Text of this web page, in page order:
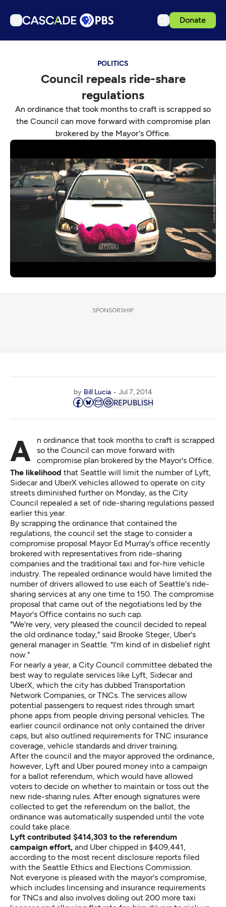
Donate
Podcasts
Get Passport
Schedule
Support us
Download the App
Search
Sign in
POLITICS
Council repeals ride-share
regulations
An ordinance that took months to craft is scrapped so
the Council can move forward with compromise plan
brokered by the Mayor's Office.
SPONSORSHIP
by Bill Lucia Jul 7, 2014
REPUBLISH
An ordinance that took months to craft is scrapped
so the Council can move forward with
compromise plan brokered by the Mayor's Office.
The likelihood that Seattle will limit the number of Lyft,
Sidecar and UberX vehicles allowed to operate on city
streets diminished further on Monday, as the City
Council repealed a set of ride-sharing regulations passed
earlier this year.
By scrapping the ordinance that contained the
regulations, the council set the stage to consider a
compromise proposal Mayor Ed Murray's office recently
brokered with representatives from ride-sharing
companies and the traditional taxi and for-hire vehicle
industry. The repealed ordinance would have limited the
number of drivers allowed to use each of Seattle's ride-
sharing services at any one time to 150. The compromise
proposal that came out of the negotiations led by the
Mayor's Office contains no such cap.
"We're very, very pleased the council decided to repeal
the old ordinance today," said Brooke Steger, Uber's
general manager in Seattle. "I'm kind of in disbelief right
now."
For nearly a year, a City Council committee debated the
best way to regulate services like Lyft, Sidecar and
UberX, which the city has dubbed Transportation
Network Companies, or TNCs. The services allow
potential passengers to request rides through smart
phone apps from people driving personal vehicles. The
earlier council ordinance not only contained the driver
caps, but also outlined requirements for TNC insurance
coverage, vehicle standards and driver training.
After the council and the mayor approved the ordinance,
however, Lyft and Uber poured money into a campaign
for a ballot referendum, which would have allowed
voters to decide on whether to maintain or toss out the
new ride-sharing rules. After enough signatures were
collected to get the referendum on the ballot, the
ordinance was automatically suspended until the vote
could take place.
Lyft contributed $414,303 to the referendum
campaign effort, and Uber chipped in $409,441,
according to the most recent disclosure reports filed
with the Seattle Ethics and Elections Commission.
Not everyone is pleased with the mayor's compromise,
which includes lincensing and insurance requirements
for TNCs and also involves doling out 200 more taxi